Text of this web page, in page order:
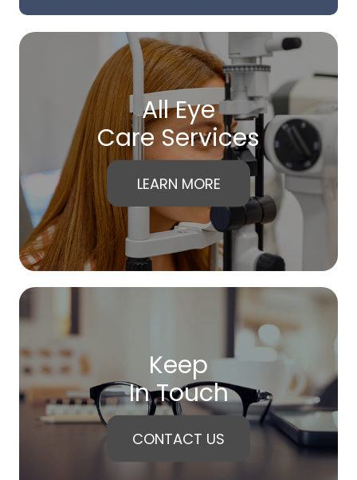
All Eye
Care Services
LEARN MORE
Keep
In Touch
CONTACT US